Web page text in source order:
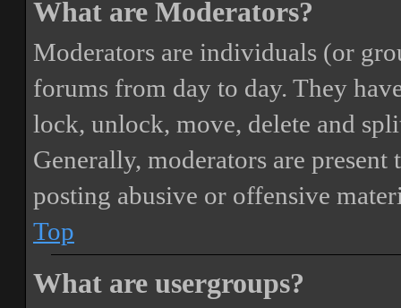
What are Moderators?
Moderators are individuals (or
forums from day to day. They
lock, unlock, move, delete and
Generally, moderators are
posting abusive or offensive
Top
What are usergroups?